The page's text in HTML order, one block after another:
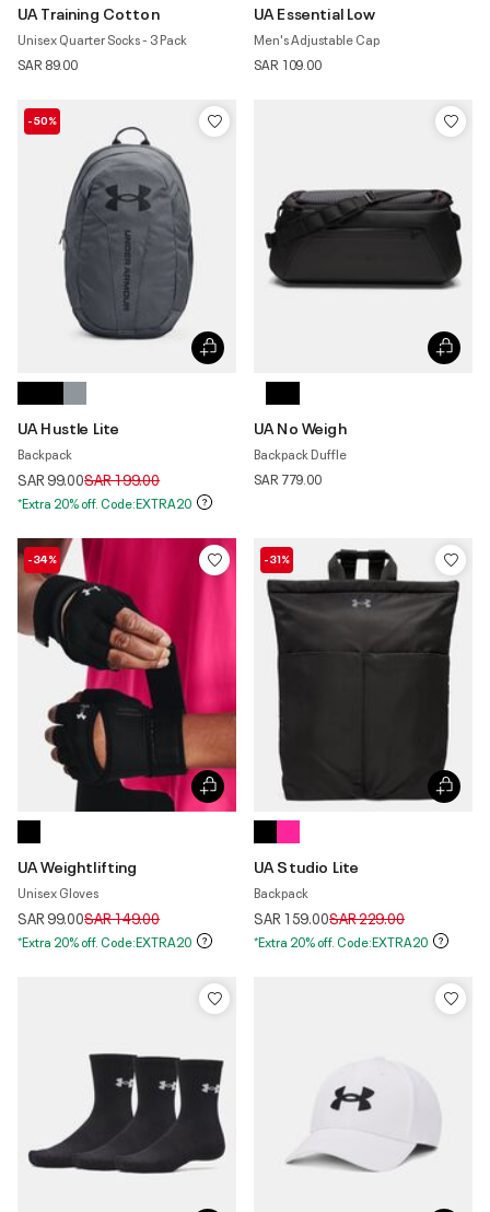
UA Training Cotton
Unisex Quarter Socks - 3 Pack
SAR 89.00
UA Essential Low
Men's Adjustable Cap
SAR 109.00
-50%
UA Hustle Lite
Backpack
SAR 99.00Price reduced from
SAR 199.00to
*Extra 20% off. Code:EXTRA20
UA No Weigh
Backpack Duffle
SAR 779.00
-34%
UA Weightlifting
Unisex Gloves
SAR 99.00Price reduced from
SAR 149.00to
*Extra 20% off. Code:EXTRA20
-31%
UA Studio Lite
Backpack
SAR 159.00Price reduced from
SAR 229.00to
*Extra 20% off. Code:EXTRA20